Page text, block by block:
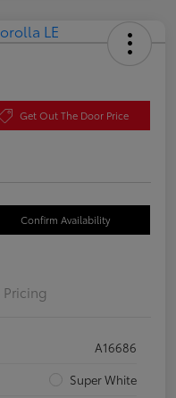
Get Out The Door Price
Confirm Availability
Pricing
A16686
Super White